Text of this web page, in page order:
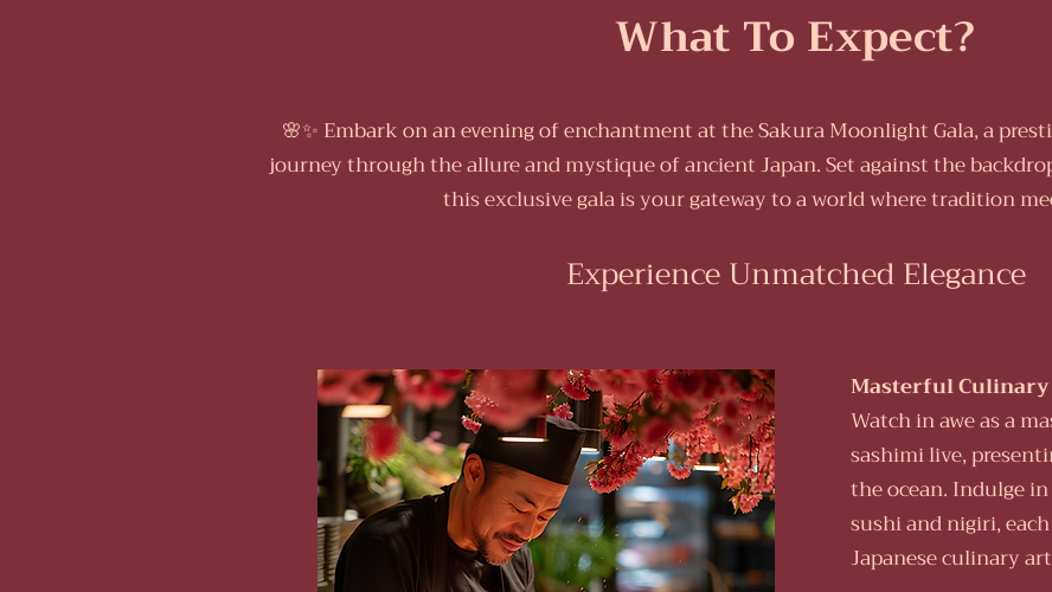
What To Expect?
🌸✨ Embark on an evening of enchantment at the Sakura Moonlight Gala, a
journey through the allure and mystique of ancient Japan. Set against the
this exclusive gala is your gateway to a world where tradition
Experience Unmatched Elegance
Masterful Culinary
Watch in awe as a
sashimi live,
the ocean. Indulge
sushi and nigiri,
Japanese culinary